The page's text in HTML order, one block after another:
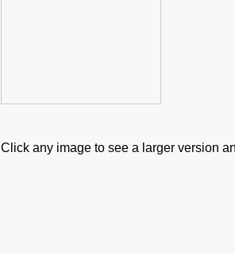
Click any image to see a larger version